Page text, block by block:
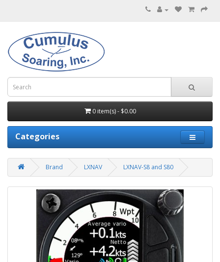
0 item(s) - $0.00
Categories
Brand LXNAV LXNAV-S8 and S80